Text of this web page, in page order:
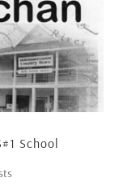
School